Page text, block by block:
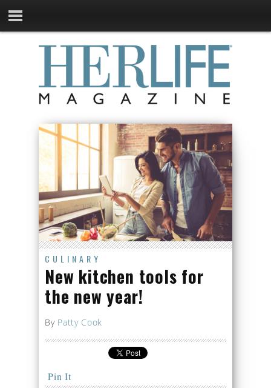
CULINARY
New kitchen tools for
the new year!
By Patty Cook
Pin It